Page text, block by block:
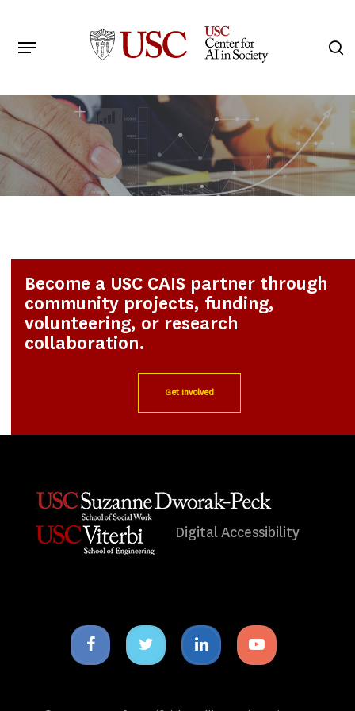
main
Menu
Become a USC CAIS partner through
community projects, funding,
volunteering, or research
collaboration.
Get Involved
Digital Accessibility
Facebook
icon
Twitter
icon
Linkedin
icon
Youtube
icon